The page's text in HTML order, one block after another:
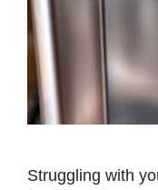
Struggling with